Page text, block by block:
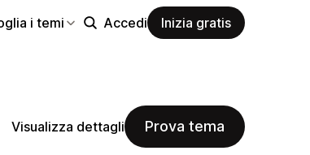
i temi Accedi Inizia gratis
Visualizza dettagli Prova tema